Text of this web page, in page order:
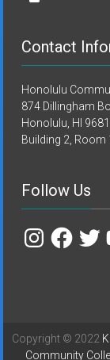
Contact
Honolulu
874 Dillingham
Honolulu, HI
Building 2, Room
Follow Us
InstagramFacebook
Twitter
Copyright © 2022
Community